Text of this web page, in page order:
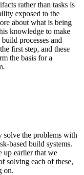
rather than tasks is
exposed to the
about what is being
knowledge to make
processes and
first step, and these
the basis for a
solve the problems with
based build systems.
up earlier that we
solving each of these,
on.